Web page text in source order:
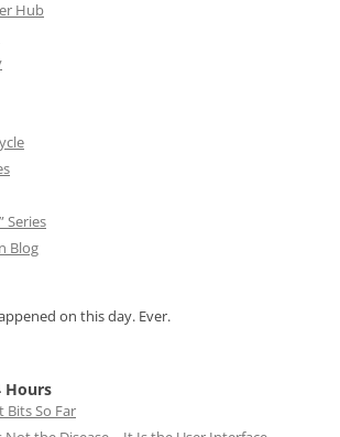
Hub
Series
Blog
on this day. Ever.
Hours
Bits So Far